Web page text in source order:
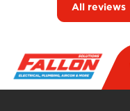
All reviews